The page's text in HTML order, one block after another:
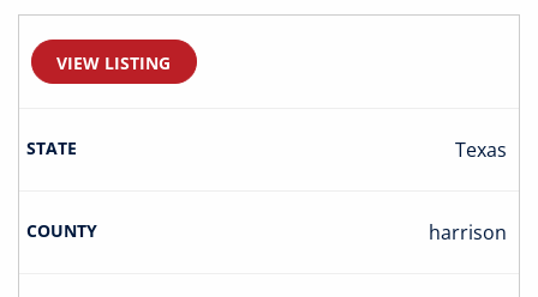
VIEW LISTING
Texas
Harrison